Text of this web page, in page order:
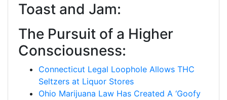
Toast and Jam:
The Pursuit of a Higher
Consciousness:
Connecticut Legal Loophole Allows THC
Seltzers at Liquor Stores
Ohio Marijuana Law Has Created A ‘Goofy